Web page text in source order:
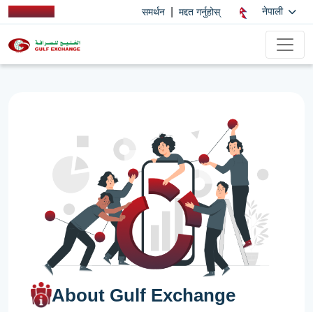
समर्थन मद्दत गर्नुहोस् नेपाली
About Gulf Exchange